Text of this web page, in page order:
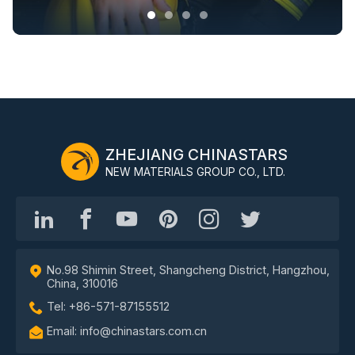
ZHEJIANG CHINASTARS
NEW MATERIALS GROUP CO., LTD.
No.98 Shimin Street, Shangcheng District, Hangzhou,
China, 310016
Tel: +86-571-87155512
Email: info@chinastars.com.cn